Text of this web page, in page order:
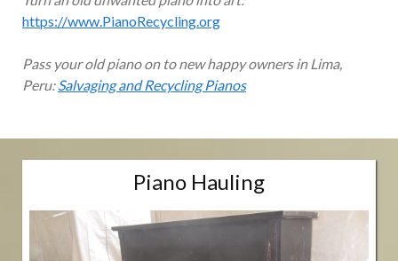
https://www.PianoRecycling.org
Pass your old piano on to new happy owners in Lima,
Peru:Salvaging and Recycling Pianos
Piano Hauling